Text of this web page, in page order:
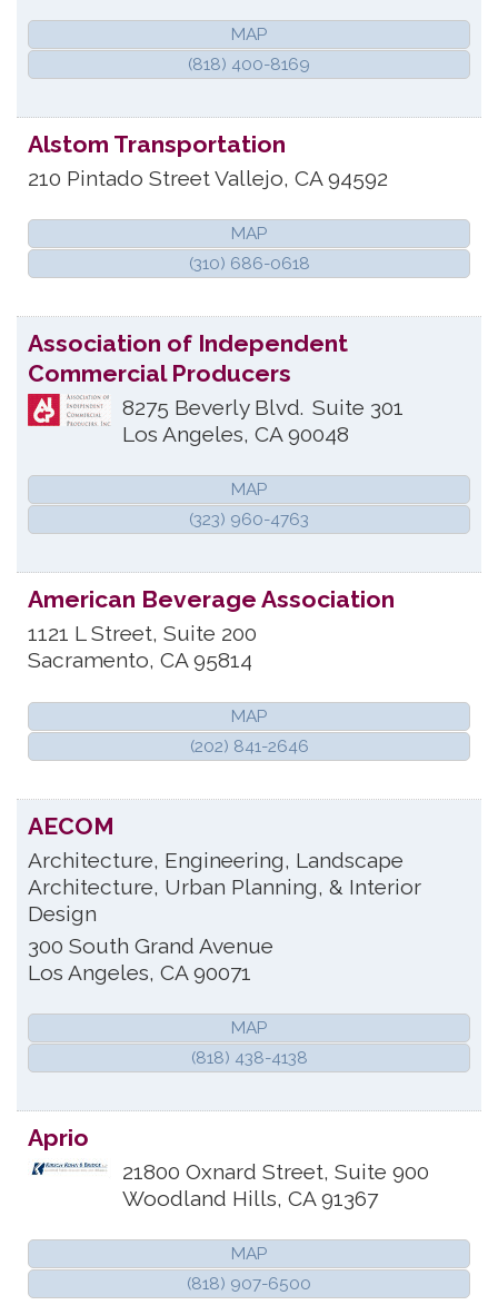
MAP
(818) 400-8169
Alstom Transportation
210 Pintado StreetVallejo, CA 94592
MAP
(310) 686-0618
Association of Independent
Commercial Producers
8275 Beverly Blvd. Suite 301
Los Angeles, CA 90048
MAP
(323) 960-4763
American Beverage Association
1121 L Street, Suite 200
Sacramento, CA 95814
MAP
(202) 841-2646
AECOM
Architecture, Engineering, Landscape
Architecture, Urban Planning, & Interior
Design
300 South Grand Avenue
Los Angeles, CA 90071
MAP
(818) 438-4138
Aprio
21800 Oxnard Street, Suite 900
Woodland Hills, CA 91367
MAP
(818) 907-6500